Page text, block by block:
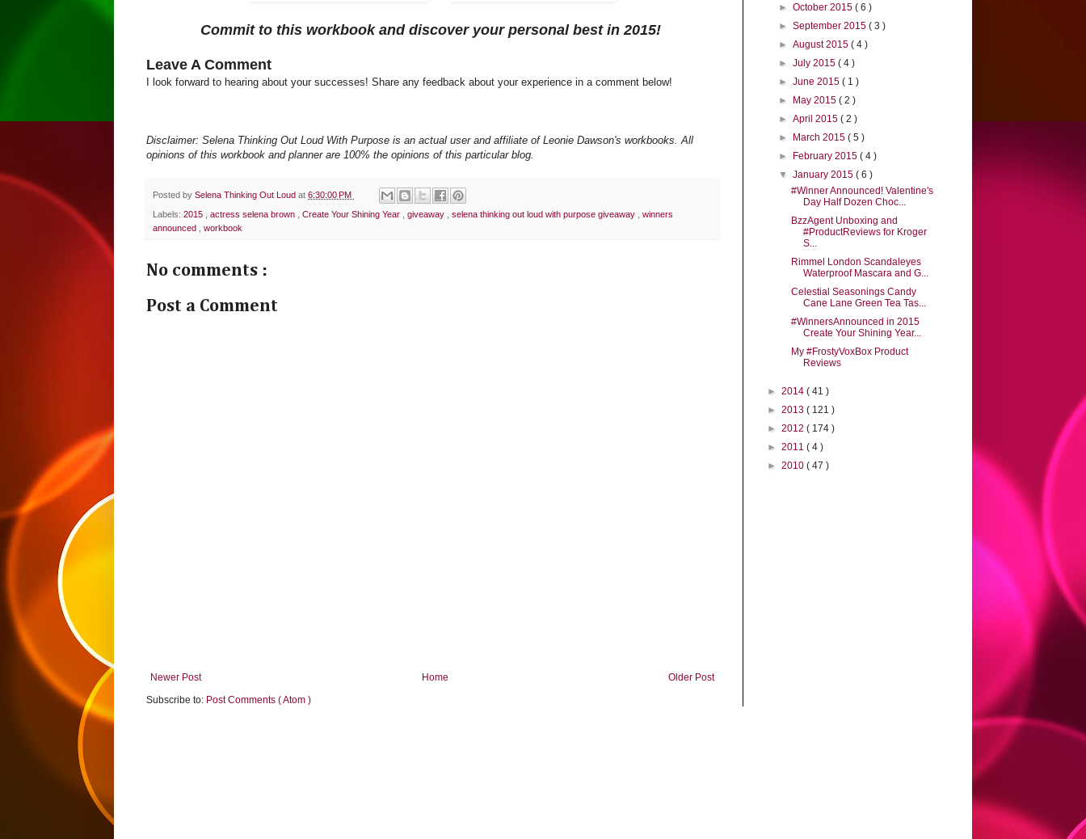
Commit to this workbook and discover your personal best in 2015!
Leave A Comment
I look forward to hearing about your successes! Share any feedback about your experience in a comment below!
Disclaimer: Selena Thinking Out Loud With Purpose is an actual user and affiliate of Leonie Dawson's workbooks. All
opinions of this workbook and planner are 100% the opinions of this particular blog.
Posted by Selena Thinking Out Loud at 6:30:00 PM
Labels: 2015 actress selena brown Create Your Shining Year giveaway selena thinking out loud with purpose giveaway
winners
announced
workbook
No comments :
Post a Comment
Newer Post Older Post
Home
Subscribe to: Post Comments ( Atom )
►October 2015( 6 )
►September 2015( 3 )
►August 2015( 4 )
►July 2015( 4 )
►June 2015( 1 )
► May 2015( 2 )
►April 2015( 2 )
► March 2015( 5 )
► February 2015( 4 )
▼January 2015( 6 )
#Winner Announced! Valentine's
Day Half Dozen Choc...
BzzAgent Unboxing and
#ProductReviews for Kroger
S...
Rimmel London Scandaleyes
Waterproof Mascara and G...
Celestial Seasonings Candy
Cane Lane Green Tea Tas...
#WinnersAnnounced in 2015
Create Your Shining Year...
My #FrostyVoxBox Product
Reviews
► 2014 ( 41 )
► 2013 ( 121 )
► 2012 ( 174 )
► 2011 ( 4 )
► 2010 ( 47 )